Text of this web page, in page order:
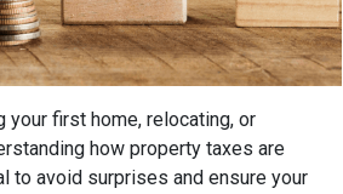
your first home, relocating, or
how property taxes are
to avoid surprises and ensure your